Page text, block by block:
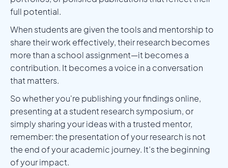
full potential.
When students are given the tools and mentorship to
share their work effectively, their research becomes
more than a school assignment—it becomes a
contribution. It becomes a voice in a conversation
that matters.
So whether you're publishing your findings online,
presenting at a student research symposium, or
simply sharing your ideas with a trusted mentor,
remember: the presentation of your research is not
the end of your academic journey. It’s the beginning
of your impact.